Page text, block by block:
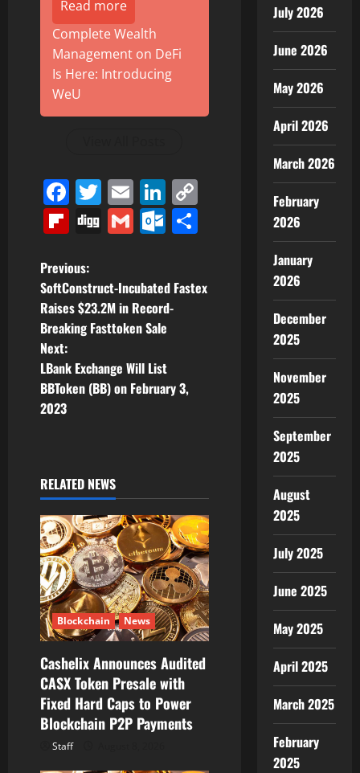
Read more
Complete Wealth
Management on DeFi
Is Here: Introducing
WeU
Facebook
Twitter
EmailLinkedIn
Flipboard
DiggGmailOutlook.com
P
o
s
t
n
v
i
g
a
t
i
o
n
Previous:
SoftConstruct-Incubated Fastex
Raises $23.2M in Record-
Breaking Fasttoken Sale
Next:
LBank Exchange Will List
BBToken (BB) on February 3,
2023
RELATED NEWS
Blockchain News
Cashelix Announces Audited
CASX Token Presale with
Fixed Hard Caps to Power
Blockchain P2P Payments
Staff
July 2026
June 2026
May 2026
April 2026
March 2026
February
2026
January
2026
December
2025
November
2025
September
2025
August
2025
July 2025
June 2025
May 2025
April 2025
March 2025
February
2025